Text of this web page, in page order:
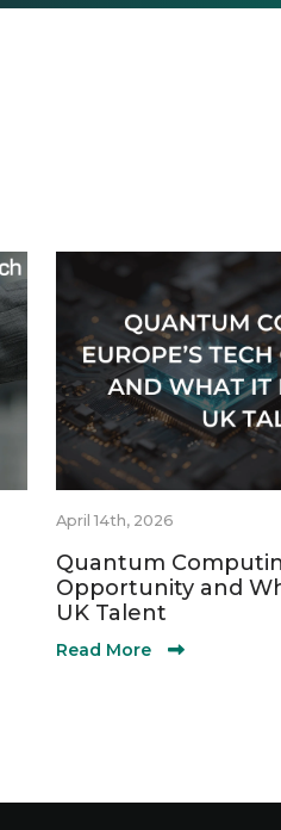
April 14th, 2026
Quantum
Opportunity and
UK Talent
Read More